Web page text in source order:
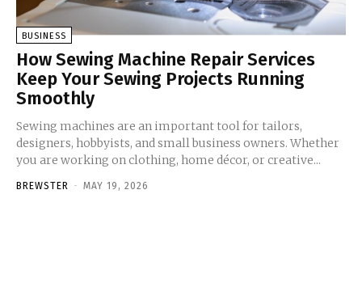
BUSINESS
How Sewing Machine Repair Services
Keep Your Sewing Projects Running
Smoothly
Sewing machines are an important tool for tailors,
designers, hobbyists, and small business owners. Whether
you are working on clothing, home décor, or creative...
BREWSTER - MAY 19, 2026